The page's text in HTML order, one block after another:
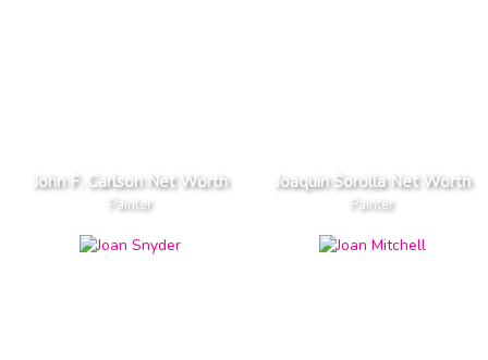
John F. Carlson Net Worth
Painter
Joaquin Sorolla Net Worth
Painter